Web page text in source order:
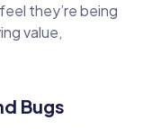
they’re being
value,
Bugs